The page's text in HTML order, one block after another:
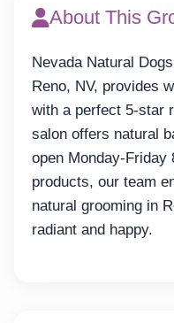
About This
Nevada Natural
Reno, NV, provides
with a perfect 5-star
salon offers natural
open Monday-Friday
products, our team
natural grooming in
radiant and happy.